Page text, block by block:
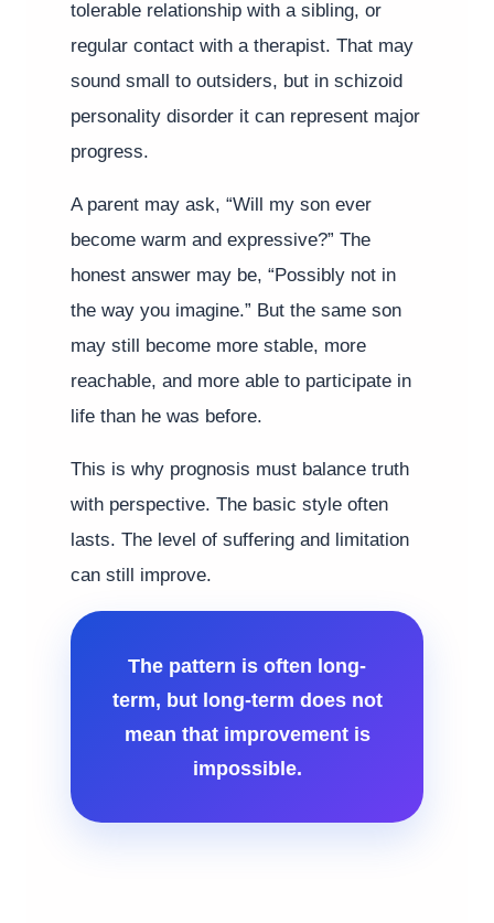
tolerable relationship with a sibling, or
regular contact with a therapist. That may
sound small to outsiders, but in schizoid
personality disorder it can represent major
progress.
A parent may ask, “Will my son ever
become warm and expressive?” The
honest answer may be, “Possibly not in
the way you imagine.” But the same son
may still become more stable, more
reachable, and more able to participate in
life than he was before.
This is why prognosis must balance truth
with perspective. The basic style often
lasts. The level of suffering and limitation
can still improve.
The pattern is often long-
term, but long-term does not
mean that improvement is
impossible.